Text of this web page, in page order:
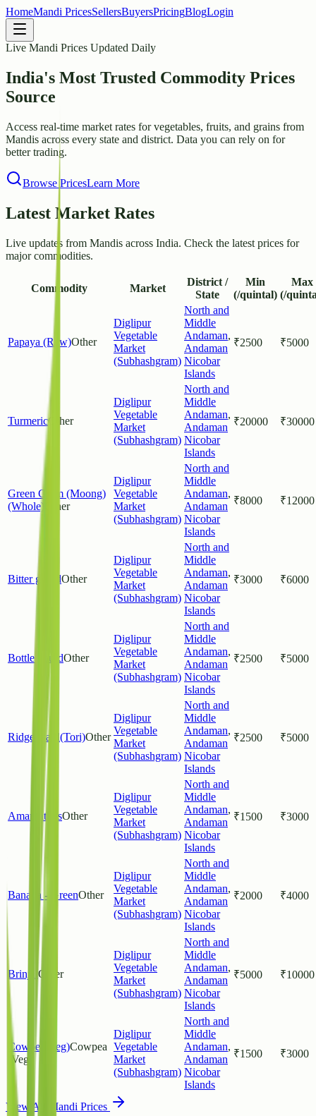
HomeMandi PricesSellersBuyersPricingBlogLogin
Live Mandi Prices Updated Daily
India's Most Trusted Commodity Prices
Source
Access real-time market rates for vegetables, fruits, and grains from
Mandis across every state and district. Data you can rely on for
better trading.
Browse PricesLearn More
Latest Market Rates
Live updates from Mandis across India. Check the latest prices for
major commodities.
Commodity Market
District /
State
Min
(/quintal)
Max
(/
Papaya (Raw)Other
Diglipur
Vegetable
Market
(Subhashgram)
North and
Middle
Andaman,
Andaman
Nicobar
Islands
₹2500 ₹5000
TurmericOther
Diglipur
Vegetable
Market
(Subhashgram)
North and
Middle
Andaman,
Andaman
Nicobar
Islands
₹20000 ₹30000
Green Gram (Moong)
(Whole)
Other
Diglipur
Vegetable
Market
(Subhashgram)
North and
Middle
Andaman,
Andaman
Nicobar
Islands
₹8000 ₹12000
Bitter gourdOther
Diglipur
Vegetable
Market
(Subhashgram)
North and
Middle
Andaman,
Andaman
Nicobar
Islands
₹3000 ₹6000
Bottle gourdOther
Diglipur
Vegetable
Market
(Subhashgram)
North and
Middle
Andaman,
Andaman
Nicobar
Islands
₹2500 ₹5000
Ridgeguard(Tori)Other
Diglipur
Vegetable
Market
(Subhashgram)
North and
Middle
Andaman,
Andaman
Nicobar
Islands
₹2500 ₹5000
AmaranthusOther
Diglipur
Vegetable
Market
(Subhashgram)
North and
Middle
Andaman,
Andaman
Nicobar
Islands
₹1500 ₹3000
Banana - GreenOther
Diglipur
Vegetable
Market
(Subhashgram)
North and
Middle
Andaman,
Andaman
Nicobar
Islands
₹2000 ₹4000
Brinjal Other
Diglipur
Vegetable
Market
(Subhashgram)
North and
Middle
Andaman,
Andaman
Nicobar
Islands
₹5000 ₹10000
Cowpea(Veg)Cowpea
(Veg)
Diglipur
Vegetable
Market
(Subhashgram)
North and
Middle
Andaman,
Andaman
Nicobar
Islands
₹1500 ₹3000
View All Mandi Prices